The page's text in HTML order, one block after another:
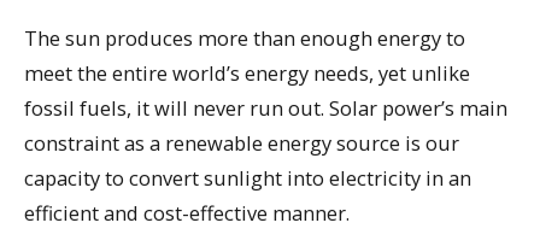
The sun produces more than enough energy to
meet the entire world’s energy needs, yet unlike
fossil fuels, it will never run out. Solar power’s main
constraint as a renewable energy source is our
capacity to convert sunlight into electricity in an
efficient and cost-effective manner.